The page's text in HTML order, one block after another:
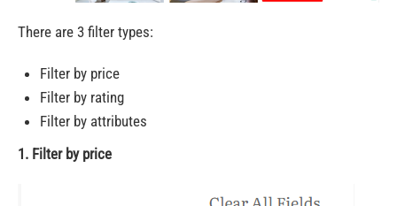
There are 3 filter types:
Filter by price
Filter by rating
Filter by attributes
1. Filter by price